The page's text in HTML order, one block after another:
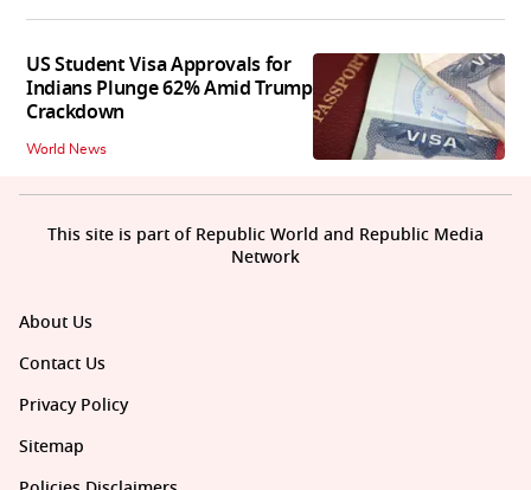
US Student Visa Approvals for
Indians Plunge 62% Amid Trump
Crackdown
World News
About Us
Contact Us
Privacy Policy
Sitemap
This site is part of Republic World and Republic Media
Network